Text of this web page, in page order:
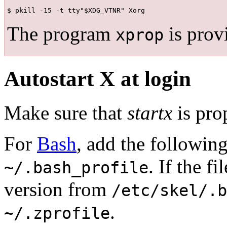
The program xprop is
Autostart X at login
Make sure that startx is
For Bash, add the
~/.bash_profile. If the
version from /etc/skel/
~/.zprofile.